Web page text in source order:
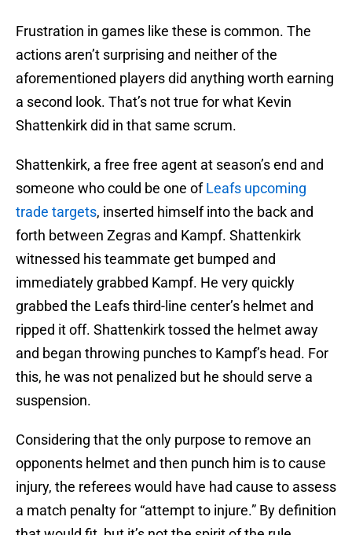
Frustration in games like these is common. The
actions aren’t surprising and neither of the
aforementioned players did anything worth earning
a second look. That’s not true for what Kevin
Shattenkirk did in that same scrum.
Shattenkirk, a free free agent at season’s end and
someone who could be one ofLeafs upcoming
trade targets, inserted himself into the back and
forth between Zegras and Kampf. Shattenkirk
witnessed his teammate get bumped and
immediately grabbed Kampf. He very quickly
grabbed the Leafs third-line center’s helmet and
ripped it off. Shattenkirk tossed the helmet away
and began throwing punches to Kampf’s head. For
this, he was not penalized but he should serve a
suspension.
Considering that the only purpose to remove an
opponents helmet and then punch him is to cause
injury, the referees would have had cause to assess
a match penalty for “attempt to injure.” By definition